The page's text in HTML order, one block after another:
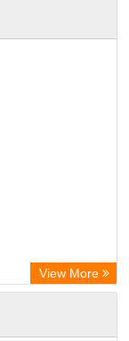
(CABI)
View More